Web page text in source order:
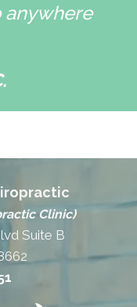
anywhere
Clinic)
Suite B